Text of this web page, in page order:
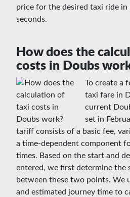
price for the desired taxi ride
seconds.
How does the
costs in Doubs
To create a
taxi fare in
current
set in
tariff consists of a basic fee,
a time-dependent component
times. Based on the start and
entered, we first determine the
between these two points. We
and estimated journey time to